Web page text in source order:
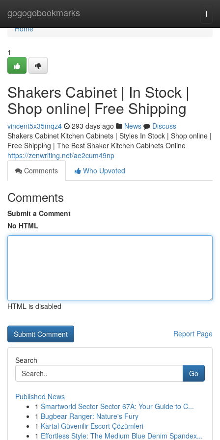
gogogobookmarks
Home
Home
1
Shakers Cabinet | In Stock |
Shop online| Free Shipping
vincent5x35mqz4 293 days ago News
Discuss
Shakers Cabinet Kitchen Cabinets | Styles In Stock | Shop online |
Free Shipping | The Best Shaker Kitchen Cabinets Online
https://zenwriting.net/ae2cum49np
Comments
Who Upvoted
Comments
Submit a Comment
No HTML
HTML is disabled
Report Page
Search
Go
Published News
1 Smartworld Sector Sector 67A: Your Guide to C...
1 Bugbear Ranger: Nature's Fury
1 Kartal Güvenilir Escort Çözümleri
1 Effortless Style: The Medium Blue Denim Spandex...